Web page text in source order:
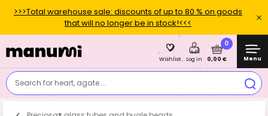
>>>Total warehouse sale: discounts of up to 80 % on goods
that will no longer be in stock!<<<
Search for heart, agate....
Wishlist Log in
0
0,00 € Menu